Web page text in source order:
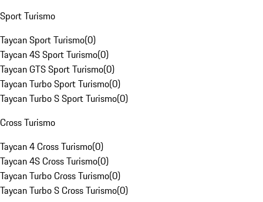
Sport Turismo
Taycan Sport Turismo(0)
Taycan 4S Sport Turismo(0)
Taycan GTS Sport Turismo(0)
Taycan Turbo Sport Turismo(0)
Taycan Turbo S Sport Turismo(0)
Cross Turismo
Taycan 4 Cross Turismo(0)
Taycan 4S Cross Turismo(0)
Taycan Turbo Cross Turismo(0)
Taycan Turbo S Cross Turismo(0)